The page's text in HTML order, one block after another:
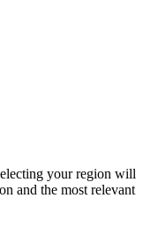
your region will
and the most relevant